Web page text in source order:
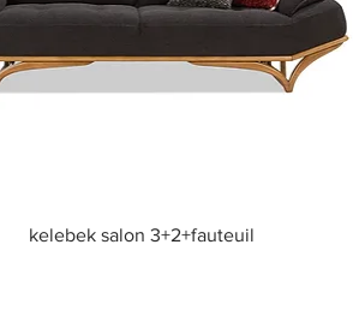
Quick View
kelebek salon 3+2+fauteuil